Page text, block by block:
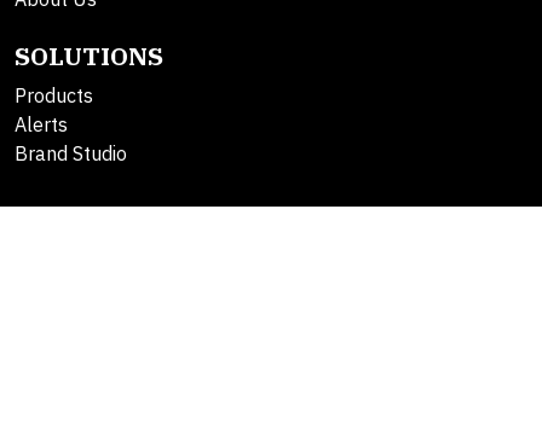
SOLUTIONS
Products
Alerts
Brand Studio